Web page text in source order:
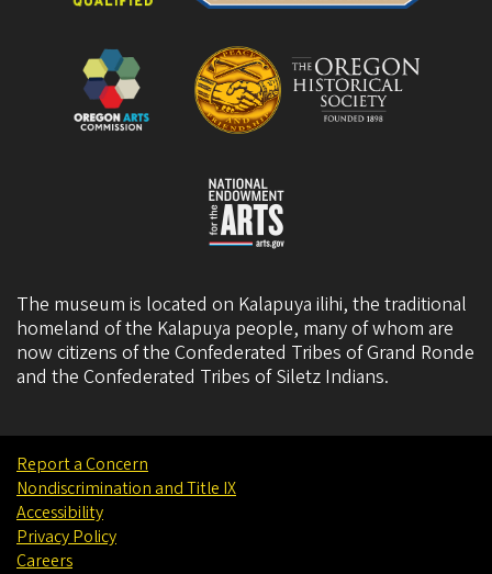
The museum is located on Kalapuya ilihi, the traditional
homeland of the Kalapuya people, many of whom are
now citizens of the Confederated Tribes of Grand Ronde
and the Confederated Tribes of Siletz Indians.
Report a Concern
Nondiscrimination and Title IX
Accessibility
Privacy Policy
Careers